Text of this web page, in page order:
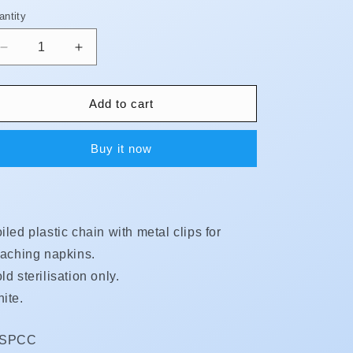
Decrease
quantity
for
Chain
Plastic
1
FREE**
Increase
quantity
for
Bib
Chain
Coiled
Plastic
1
FREE**
Add to cart
Buy it now
plastic chain with metal clips for
napkins.
sterilisation only.